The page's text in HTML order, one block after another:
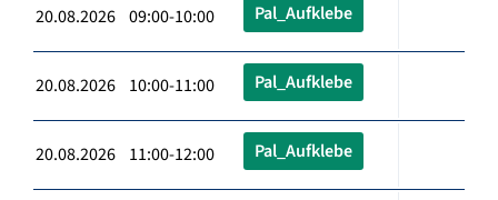
20.08.2026 09:00-10:00 Pal_Aufklebe
20.08.2026 10:00-11:00 Pal_Aufklebe
20.08.2026 11:00-12:00 Pal_Aufklebe